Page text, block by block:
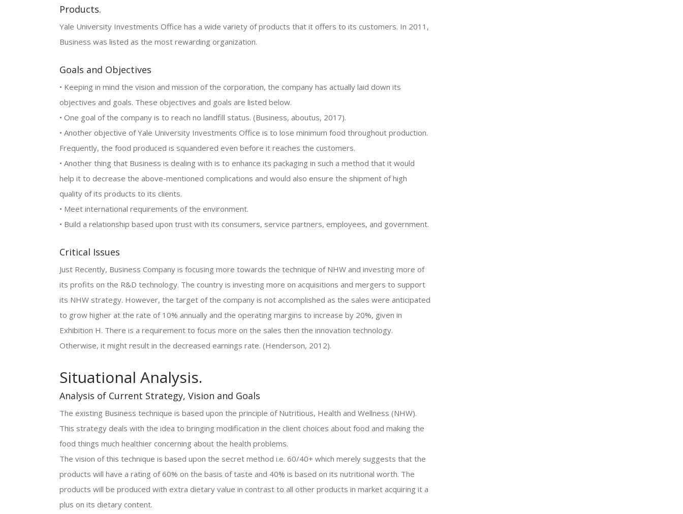
Products.
Yale University Investments Office has a wide variety of products that it offers to its customers. In 2011,
Business was listed as the most rewarding organization.
Goals and Objectives
• Keeping in mind the vision and mission of the corporation, the company has actually laid down its
objectives and goals. These objectives and goals are listed below.
• One goal of the company is to reach no landfill status. (Business, aboutus, 2017).
• Another objective of Yale University Investments Office is to lose minimum food throughout production.
Frequently, the food produced is squandered even before it reaches the customers.
• Another thing that Business is dealing with is to enhance its packaging in such a method that it would
help it to decrease the above-mentioned complications and would also ensure the shipment of high
quality of its products to its clients.
• Meet international requirements of the environment.
• Build a relationship based upon trust with its consumers, service partners, employees, and government.
Critical Issues
Just Recently, Business Company is focusing more towards the technique of NHW and investing more of
its profits on the R&D technology. The country is investing more on acquisitions and mergers to support
its NHW strategy. However, the target of the company is not accomplished as the sales were anticipated
to grow higher at the rate of 10% annually and the operating margins to increase by 20%, given in
Exhibition H. There is a requirement to focus more on the sales then the innovation technology.
Otherwise, it might result in the decreased earnings rate. (Henderson, 2012).
Situational Analysis.
Analysis of Current Strategy, Vision and Goals
The existing Business technique is based upon the principle of Nutritious, Health and Wellness (NHW).
This strategy deals with the idea to bringing modification in the client choices about food and making the
food things much healthier concerning about the health problems.
The vision of this technique is based upon the secret method i.e. 60/40+ which merely suggests that the
products will have a rating of 60% on the basis of taste and 40% is based on its nutritional worth. The
products will be produced with extra dietary value in contrast to all other products in market acquiring it a
plus on its dietary content.